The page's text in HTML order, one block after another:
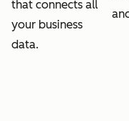
that connects all
your business
data.